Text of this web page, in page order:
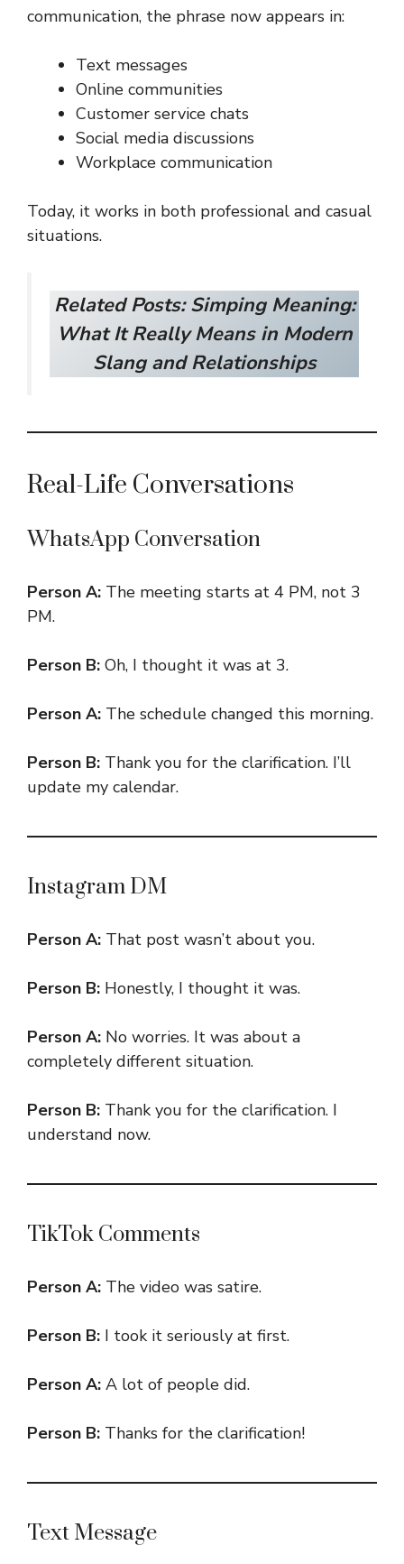
communication, the phrase now appears in:
Text messages
Online communities
Customer service chats
Social media discussions
Workplace communication
Today, it works in both professional and casual
situations.
Related Posts:Simping Meaning:
What It Really Means in Modern
Slang and Relationships
Real-Life Conversations
WhatsApp Conversation
Person A: The meeting starts at 4 PM, not 3
PM.
Person B: Oh, I thought it was at 3.
Person A: The schedule changed this morning.
Person B: Thank you for the clarification. I’ll
update my calendar.
Instagram DM
Person A: That post wasn’t about you.
Person B: Honestly, I thought it was.
Person A: No worries. It was about a
completely different situation.
Person B: Thank you for the clarification. I
understand now.
TikTok Comments
Person A: The video was satire.
Person B: I took it seriously at first.
Person A: A lot of people did.
Person B: Thanks for the clarification!
Text Message